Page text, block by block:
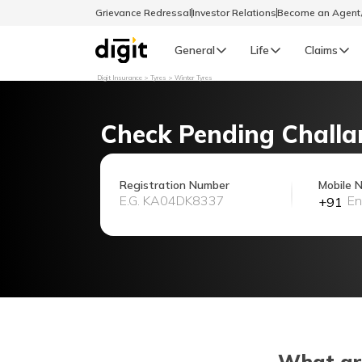
Grievance RedressalInvestor RelationsBecome an
General Life Claims
General
বাংলা (Bengali)
Digit Insurance Tyres Winter Tyres
Check Pending
Registration Number Mobile
+91